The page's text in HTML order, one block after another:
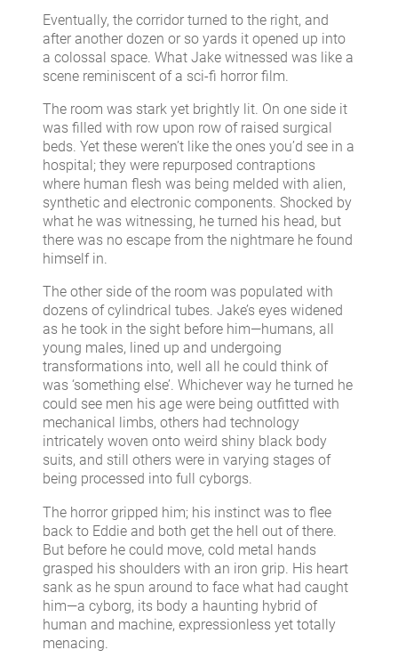
Eventually, the corridor turned to the right, and
after another dozen or so yards it opened up into
a colossal space. What Jake witnessed was like a
scene reminiscent of a sci-fi horror film.
The room was stark yet brightly lit. On one side it
was filled with row upon row of raised surgical
beds. Yet these weren’t like the ones you’d see in a
hospital; they were repurposed contraptions
where human flesh was being melded with alien,
synthetic and electronic components. Shocked by
what he was witnessing, he turned his head, but
there was no escape from the nightmare he found
himself in.
The other side of the room was populated with
dozens of cylindrical tubes. Jake’s eyes widened
as he took in the sight before him—humans, all
young males, lined up and undergoing
transformations into, well all he could think of
was ‘something else’. Whichever way he turned he
could see men his age were being outfitted with
mechanical limbs, others had technology
intricately woven onto weird shiny black body
suits, and still others were in varying stages of
being processed into full cyborgs.
The horror gripped him; his instinct was to flee
back to Eddie and both get the hell out of there.
But before he could move, cold metal hands
grasped his shoulders with an iron grip. His heart
sank as he spun around to face what had caught
him—a cyborg, its body a haunting hybrid of
human and machine, expressionless yet totally
menacing.